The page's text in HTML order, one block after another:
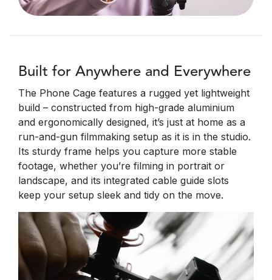
Built for Anywhere and Everywhere
The Phone Cage features a rugged yet lightweight
build – constructed from high-grade aluminium
and ergonomically designed, it’s just at home as a
run-and-gun filmmaking setup as it is in the studio.
Its sturdy frame helps you capture more stable
footage, whether you’re filming in portrait or
landscape, and its integrated cable guide slots
keep your setup sleek and tidy on the move.